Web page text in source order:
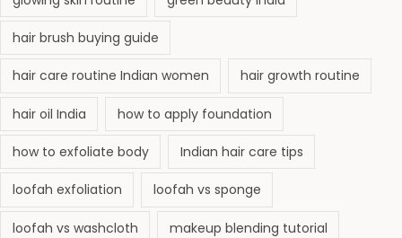
hair brush buying guide
hair care routine Indian women hair growth routine
hair oil India how to apply foundation
how to exfoliate body Indian hair care tips
loofah exfoliation loofah vs sponge
loofah vs washcloth makeup blending tutorial